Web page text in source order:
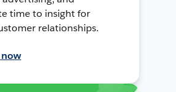
time to insight for
relationships.
now